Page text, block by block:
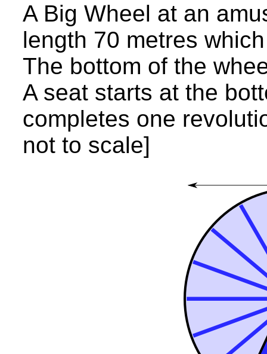
A Big Wheel at an
length 70 metres
The bottom of the
A seat starts at the
completes one
not to scale]